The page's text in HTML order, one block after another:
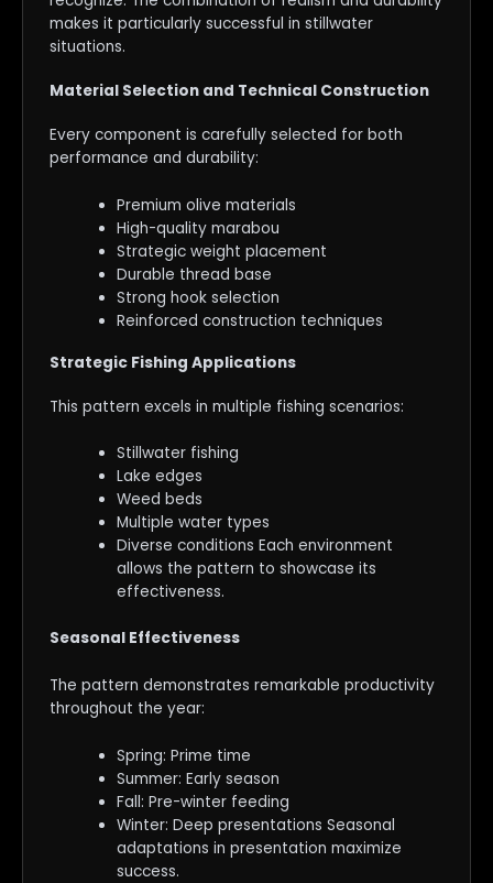
makes it particularly successful in stillwater
situations.
Material Selection and Technical Construction
Every component is carefully selected for both
performance and durability:
Premium olive materials
High-quality marabou
Strategic weight placement
Durable thread base
Strong hook selection
Reinforced construction techniques
Strategic Fishing Applications
This pattern excels in multiple fishing scenarios:
Stillwater fishing
Lake edges
Weed beds
Multiple water types
Diverse conditions Each environment
allows the pattern to showcase its
effectiveness.
Seasonal Effectiveness
The pattern demonstrates remarkable productivity
throughout the year:
Spring: Prime time
Summer: Early season
Fall: Pre-winter feeding
Winter: Deep presentations Seasonal
adaptations in presentation maximize
success.